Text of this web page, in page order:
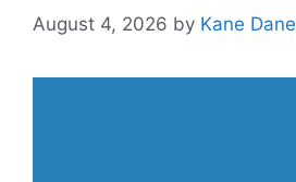
August 4, 2026 by Kane Dane